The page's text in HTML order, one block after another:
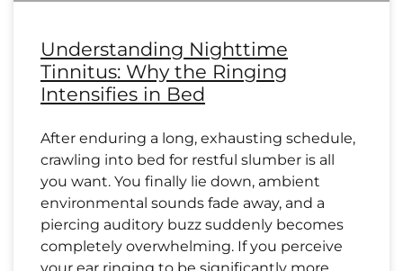
Understanding Nighttime
Tinnitus: Why the Ringing
Intensifies in Bed
After enduring a long, exhausting schedule,
crawling into bed for restful slumber is all
you want. You finally lie down, ambient
environmental sounds fade away, and a
piercing auditory buzz suddenly becomes
completely overwhelming. If you perceive